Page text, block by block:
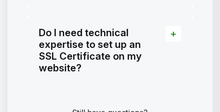
Do I need technical
expertise to set up an
SSL Certificate on my
website?